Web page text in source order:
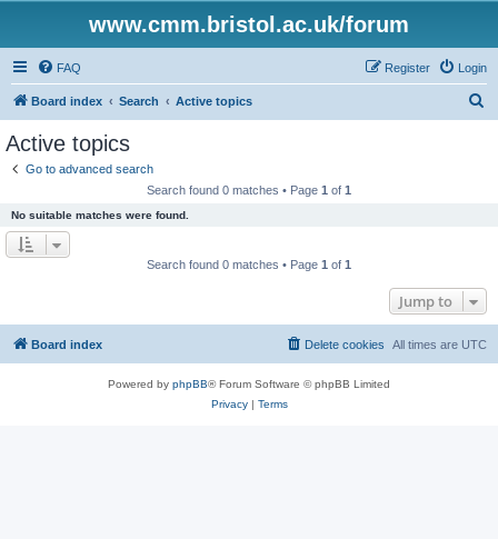
www.cmm.bristol.ac.uk/forum
FAQ Login
Register
Board index Search Active topics
Active topics
Go to advanced search
Search found 0 matches • Page 1 of 1
No suitable matches were found.
Search found 0 matches • Page 1 of 1
Jump to
Board index All times are UTC
Delete cookies
Powered by phpBB® Forum Software © phpBB Limited
Privacy| Terms